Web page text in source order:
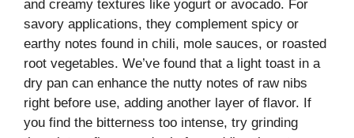
and creamy textures like yogurt or avocado. For
savory applications, they complement spicy or
earthy notes found in chili, mole sauces, or roasted
root vegetables. We’ve found that a light toast in a
dry pan can enhance the nutty notes of raw nibs
right before use, adding another layer of flavor. If
you find the bitterness too intense, try grinding